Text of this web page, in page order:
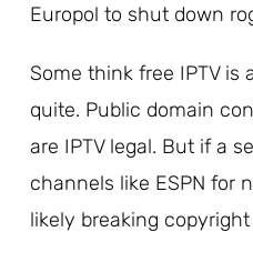
Europol to shut down
Some think free IPTV is
quite. Public domain
are IPTV legal. But if a
channels like ESPN for
likely breaking copyright